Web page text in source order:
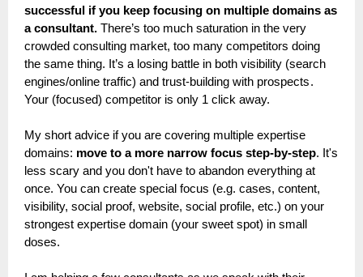
successful if you keep focusing on multiple domains as
a consultant. There’s too much saturation in the very
crowded consulting market, too many competitors doing
the same thing. It’s a losing battle in both visibility (search
engines/online traffic) and trust-building with prospects .
Your (focused) competitor is only 1 click away.
My short advice if you are covering multiple expertise
domains: move to a more narrow focus step-by-step. It's
less scary and you don't have to abandon everything at
once. You can create special focus (e.g. cases, content,
visibility, social proof, website, social profile, etc.) on your
strongest expertise domain (your sweet spot) in small
doses.